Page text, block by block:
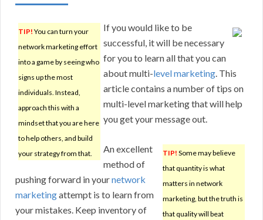
TIP! You can turn your
network marketing effort
into a game by seeing who
signs up the most
individuals. Instead,
approach this with a
mindset that you are here
to help others, and build
your strategy from that.
If you would like to be
successful, it will be necessary
for you to learn all that you can
about multi-level marketing. This
article contains a number of tips on
multi-level marketing that will help
you get your message out.
TIP! Some may believe
that quantity is what
matters in network
marketing, but the truth is
that quality will beat
An excellent
method of
pushing forward in yournetwork
marketingattempt is to learn from
your mistakes. Keep inventory of